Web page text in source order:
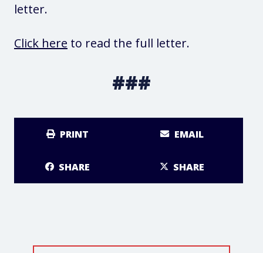
letter.
Click here to read the full letter.
###
PRINT EMAIL
SHARE SHARE